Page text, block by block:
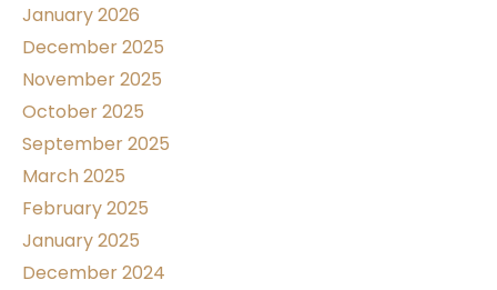
January 2026
December 2025
November 2025
October 2025
September 2025
March 2025
February 2025
January 2025
December 2024